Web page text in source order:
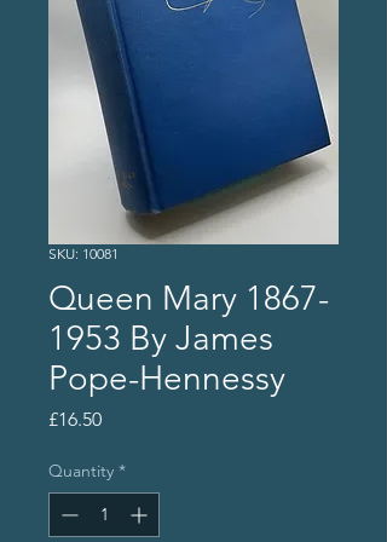
SKU: 10081
Queen Mary 1867-
1953 By James
Pope-Hennessy
£16.50Price
Quantity *